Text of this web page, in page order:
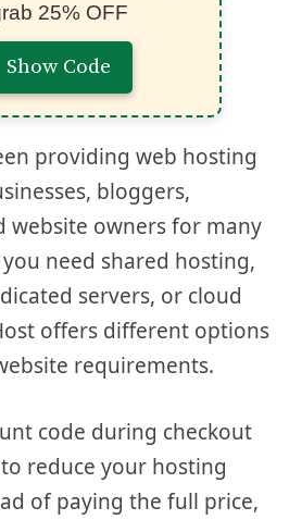
25% OFF
Show Code
providing web hosting
bloggers,
website owners for many
need shared hosting,
servers, or cloud
offers different options
requirements.
code during checkout
reduce your hosting
of paying the full price,